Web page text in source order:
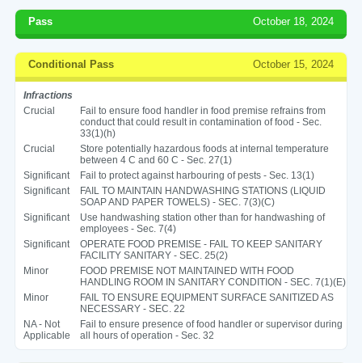
Pass October 18, 2024
Conditional Pass October 15, 2024
Infractions
Crucial
Fail to ensure food handler in food premise refrains from
conduct that could result in contamination of food - Sec.
33(1)(h)
Crucial
Store potentially hazardous foods at internal temperature
between 4 C and 60 C - Sec. 27(1)
Significant
Fail to protect against harbouring of pests - Sec. 13(1)
Significant
FAIL TO MAINTAIN HANDWASHING STATIONS (LIQUID
SOAP AND PAPER TOWELS) - SEC. 7(3)(C)
Significant
Use handwashing station other than for handwashing of
employees - Sec. 7(4)
Significant
OPERATE FOOD PREMISE - FAIL TO KEEP SANITARY
FACILITY SANITARY - SEC. 25(2)
Minor
FOOD PREMISE NOT MAINTAINED WITH FOOD
HANDLING ROOM IN SANITARY CONDITION - SEC. 7(1)(E)
Minor
FAIL TO ENSURE EQUIPMENT SURFACE SANITIZED AS
NECESSARY - SEC. 22
NA - Not
Applicable
Fail to ensure presence of food handler or supervisor during
all hours of operation - Sec. 32